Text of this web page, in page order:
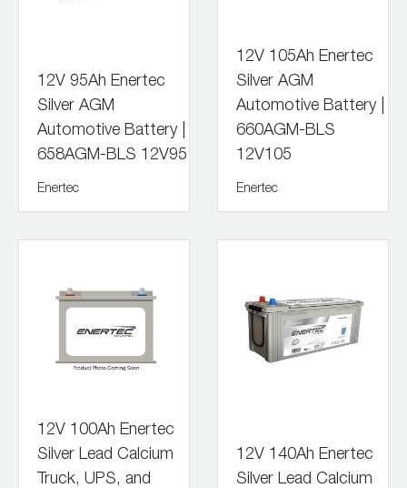
12V 95Ah Enertec
Silver AGM
Automotive Battery |
658AGM-BLS 12V95
Enertec
12V 105Ah Enertec
Silver AGM
Automotive Battery |
660AGM-BLS
12V105
Enertec
12V 100Ah Enertec
Silver Lead Calcium
Truck, UPS, and
12V 140Ah Enertec
Silver Lead Calcium